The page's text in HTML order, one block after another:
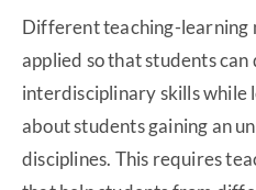
Different teaching-learning
applied so that students
interdisciplinary skills while
about students gaining an
disciplines. This requires